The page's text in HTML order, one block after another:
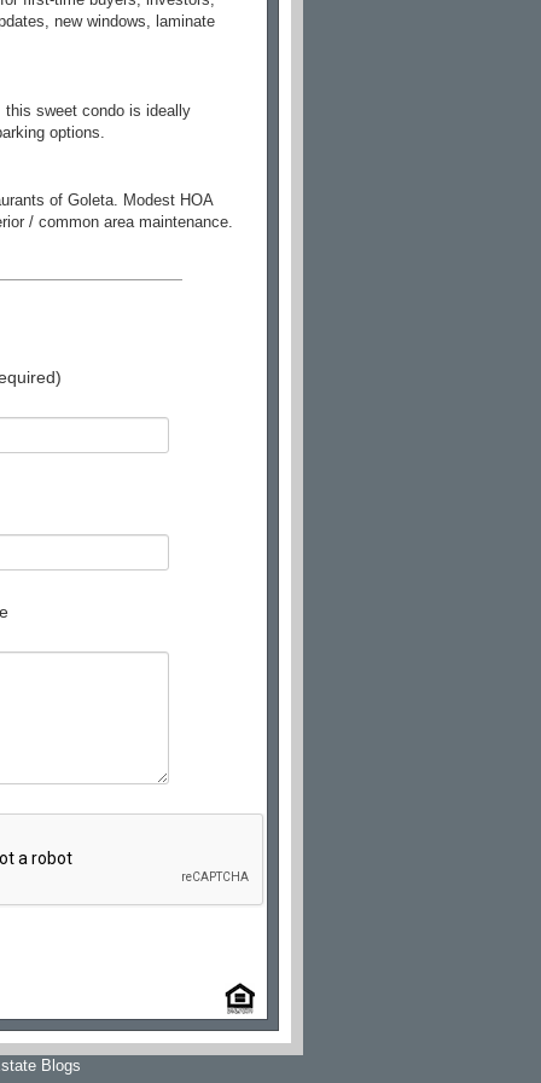
new windows, laminate
this sweet condo is ideally
options.
of Goleta. Modest HOA
/ common area maintenance.
Blogs